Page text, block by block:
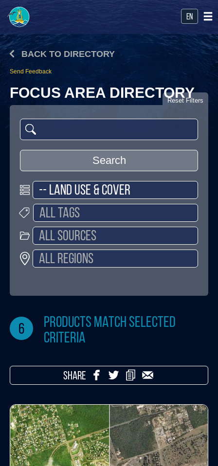
en
BACK TO DIRECTORY
Send Feedback
FOCUS AREA DIRECTORY
Search
Reset Filters
6
products match selected
criteria
SHARE